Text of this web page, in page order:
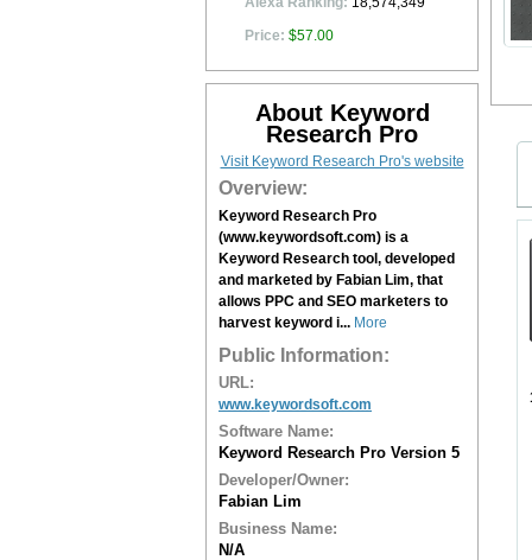
Price: $57.00
About Keyword
Research Pro
Visit Keyword Research Pro's website
Overview:
Keyword Research Pro
(www.keywordsoft.com) is a
Keyword Research tool, developed
and marketed by Fabian Lim, that
allows PPC and SEO marketers to
harvest keyword i... More
Public Information:
URL:
www.keywordsoft.com
Software Name:
Keyword Research Pro Version 5
Developer/Owner:
Fabian Lim
Business Name:
N/A